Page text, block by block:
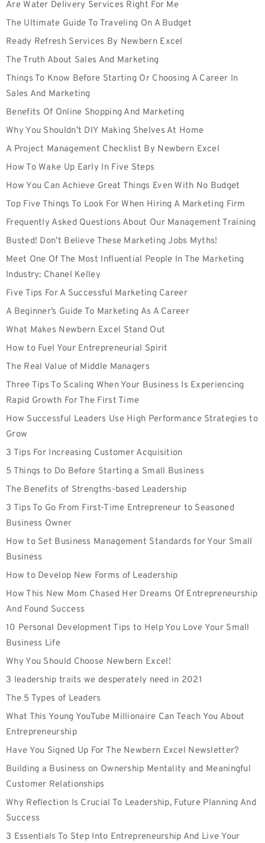
Are Water Delivery Services Right For Me
The Ultimate Guide To Traveling On A Budget
Ready Refresh Services By Newbern Excel
The Truth About Sales And Marketing
Things To Know Before Starting Or Choosing A Career In
Sales And Marketing
Benefits Of Online Shopping And Marketing
Why You Shouldn’t DIY Making Shelves At Home
A Project Management Checklist By Newbern Excel
How To Wake Up Early In Five Steps
How You Can Achieve Great Things Even With No Budget
Top Five Things To Look For When Hiring A Marketing Firm
Frequently Asked Questions About Our Management Training
Busted! Don’t Believe These Marketing Jobs Myths!
Meet One Of The Most Influential People In The Marketing
Industry: Chanel Kelley
Five Tips For A Successful Marketing Career
A Beginner’s Guide To Marketing As A Career
What Makes Newbern Excel Stand Out
How to Fuel Your Entrepreneurial Spirit
The Real Value of Middle Managers
Three Tips To Scaling When Your Business Is Experiencing
Rapid Growth For The First Time
How Successful Leaders Use High Performance Strategies to
Grow
3 Tips For Increasing Customer Acquisition
5 Things to Do Before Starting a Small Business
The Benefits of Strengths-based Leadership
3 Tips To Go From First-Time Entrepreneur to Seasoned
Business Owner
How to Set Business Management Standards for Your Small
Business
How to Develop New Forms of Leadership
How This New Mom Chased Her Dreams Of Entrepreneurship
And Found Success
10 Personal Development Tips to Help You Love Your Small
Business Life
Why You Should Choose Newbern Excel!
3 leadership traits we desperately need in 2021
The 5 Types of Leaders
What This Young YouTube Millionaire Can Teach You About
Entrepreneurship
Have You Signed Up For The Newbern Excel Newsletter?
Building a Business on Ownership Mentality and Meaningful
Customer Relationships
Why Reflection Is Crucial To Leadership, Future Planning And
Success
3 Essentials To Step Into Entrepreneurship And Live Your